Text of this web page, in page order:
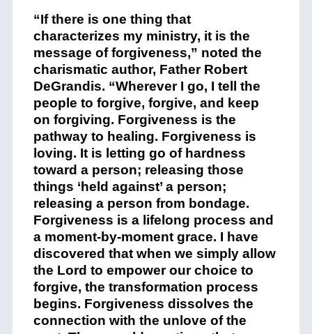
“If there is one thing that
characterizes my ministry, it is the
message of forgiveness,” noted the
charismatic author, Father Robert
DeGrandis. “Wherever I go, I tell the
people to forgive, forgive, and keep
on forgiving. Forgiveness is the
pathway to healing. Forgiveness is
loving. It is letting go of hardness
toward a person; releasing those
things ‘held against’ a person;
releasing a person from bondage.
Forgiveness is a lifelong process and
a moment-by-moment grace. I have
discovered that when we simply allow
the Lord to empower our choice to
forgive, the transformation process
begins. Forgiveness dissolves the
connection with the unlove of the